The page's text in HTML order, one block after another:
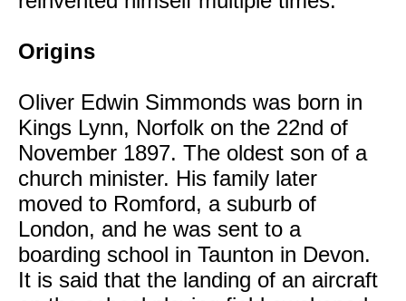
Origins
Oliver Edwin Simmonds was born in
Kings Lynn, Norfolk on the 22nd of
November 1897. The oldest son of a
church minister. His family later
moved to Romford, a suburb of
London, and he was sent to a
boarding school in Taunton in Devon.
It is said that the landing of an aircraft